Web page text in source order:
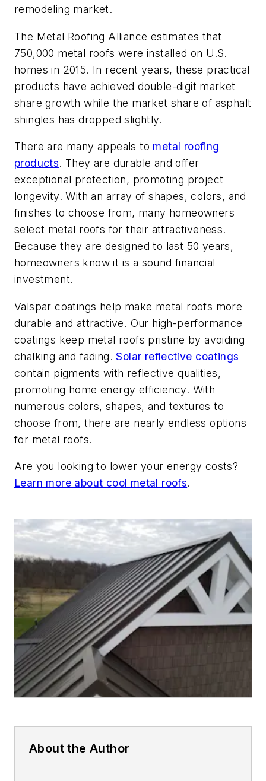
remodeling market.
The Metal Roofing Alliance estimates that
750,000 metal roofs were installed on U.S.
homes in 2015. In recent years, these practical
products have achieved double-digit market
share growth while the market share of asphalt
shingles has dropped slightly.
There are many appeals to metal roofing
products. They are durable and offer
exceptional protection, promoting project
longevity. With an array of shapes, colors, and
finishes to choose from, many homeowners
select metal roofs for their attractiveness.
Because they are designed to last 50 years,
homeowners know it is a sound financial
investment.
Valspar coatings help make metal roofs more
durable and attractive. Our high-performance
coatings keep metal roofs pristine by avoiding
chalking and fading.Solar reflective coatings
contain pigments with reflective qualities,
promoting home energy efficiency. With
numerous colors, shapes, and textures to
choose from, there are nearly endless options
for metal roofs.
Are you looking to lower your energy costs?
Learn more about cool metal roofs.
About the Author